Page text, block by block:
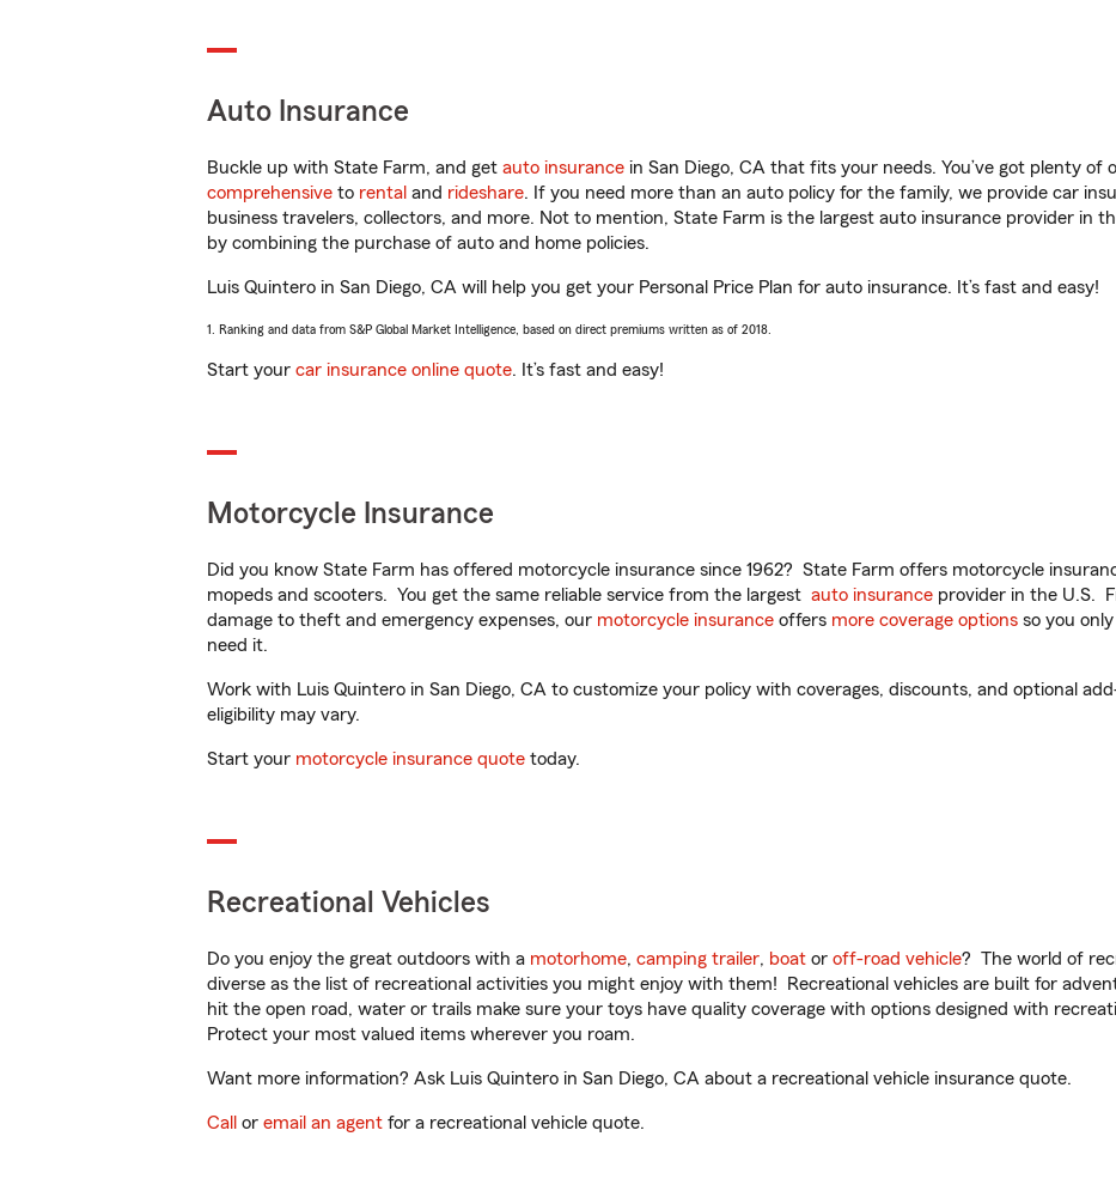
Auto Insurance
Buckle up with State Farm, and get auto insurance in San Diego, CA that fits your needs. You’ve got plenty
comprehensive to rental and rideshare. If you need more than an auto policy for the family, we provide car
business travelers, collectors, and more. Not to mention, State Farm is the largest auto insurance provider in
by combining the purchase of auto and home policies.
Luis Quintero in San Diego, CA will help you get your Personal Price Plan for auto insurance. It’s fast and easy!
1. Ranking and data from S&P Global Market Intelligence, based on direct premiums written as of 2018.
Start your car insurance online quote. It’s fast and easy!
Motorcycle Insurance
Did you know State Farm has offered motorcycle insurance since 1962? State Farm offers motorcycle
mopeds and scooters. You get the same reliable service from the largest auto insurance provider in the U.S.
damage to theft and emergency expenses, our motorcycle insurance offers more coverage options so you
need it.
Work with Luis Quintero in San Diego, CA to customize your policy with coverages, discounts, and optional
eligibility may vary.
Start your motorcycle insurance quote today.
Recreational Vehicles
Do you enjoy the great outdoors with a motorhome, camping trailer, boat or off-road vehicle? The world of
diverse as the list of recreational activities you might enjoy with them! Recreational vehicles are built for
hit the open road, water or trails make sure your toys have quality coverage with options designed with
Protect your most valued items wherever you roam.
Want more information? Ask Luis Quintero in San Diego, CA about a recreational vehicle insurance quote.
Call or email an agent for a recreational vehicle quote.